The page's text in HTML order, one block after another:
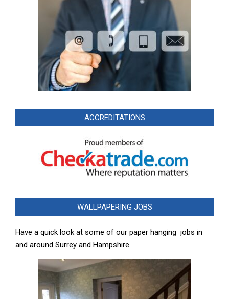
ACCREDITATIONS
WALLPAPERING JOBS
Have a quick look at some of our paper hanging jobs in
and around Surrey and Hampshire